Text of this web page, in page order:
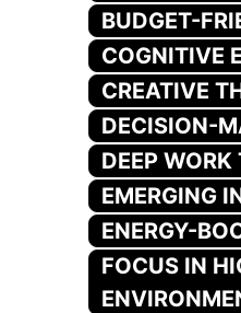
BUDGET-
COGNITIVE
CREATIVE
DECISION-
DEEP
EMERGING
ENERGY-
FOCUS IN